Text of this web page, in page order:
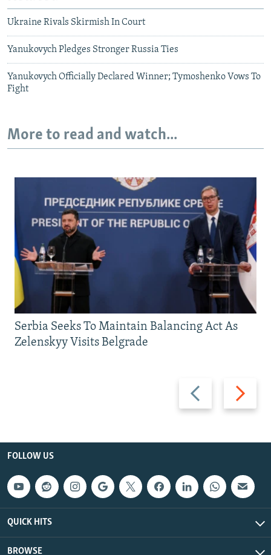
Ukraine Rivals Skirmish In Court
Yanukovych Pledges Stronger Russia Ties
Yanukovych Officially Declared Winner; Tymoshenko Vows To
Fight
More to read and watch...
Previous
slide
Next
slide
Serbia Seeks To Maintain Balancing Act As
Zelenskyy Visits Belgrade
FOLLOW US
QUICK HITS
BROWSE